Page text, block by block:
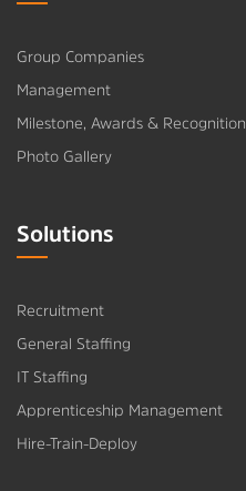
Group Companies
Management
Milestone, Awards & Recognition
Photo Gallery
Solutions
Recruitment
General Staffing
IT Staffing
Apprenticeship Management
Hire-Train-Deploy